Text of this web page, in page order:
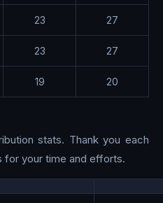
23 27
23 27
19 20
stats. Thank you each
for your time and efforts.